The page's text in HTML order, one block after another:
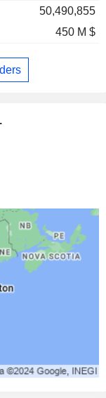
50,490,855
450 M $